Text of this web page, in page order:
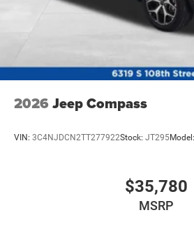
2026 Jeep Compass
VIN: 3C4NJDCN2TT277922Stock: JT295Model:
$35,780
MSRP